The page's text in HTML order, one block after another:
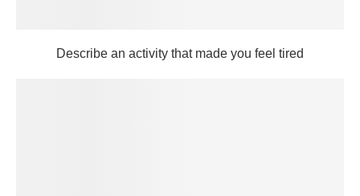
Describe an activity that made you feel tired